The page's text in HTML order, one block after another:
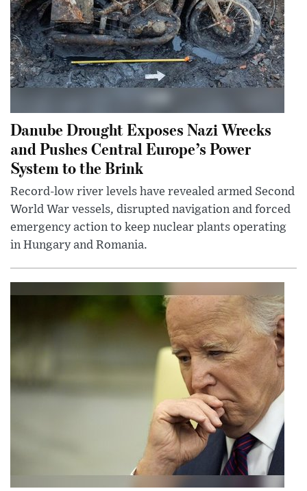
Danube Drought Exposes Nazi Wrecks
and Pushes Central Europe’s Power
System to the Brink
Record-low river levels have revealed armed Second
World War vessels, disrupted navigation and forced
emergency action to keep nuclear plants operating
in Hungary and Romania.